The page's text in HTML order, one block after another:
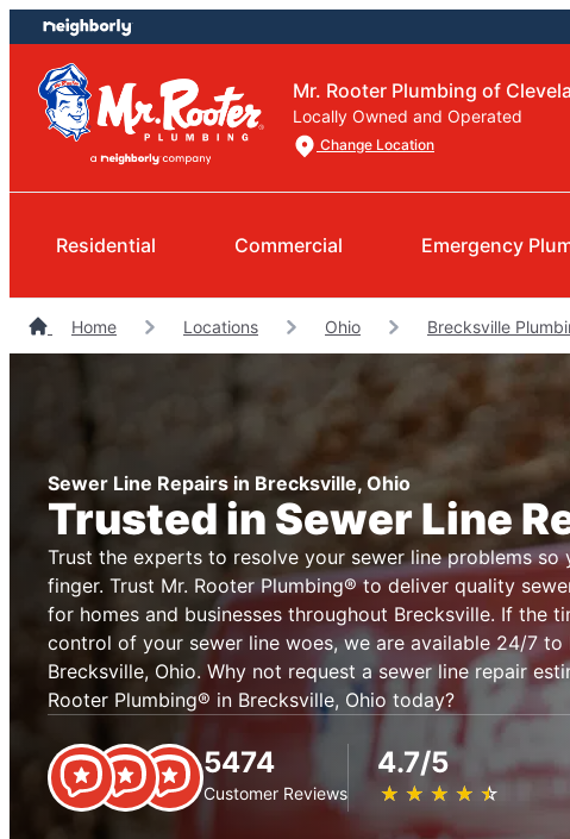
Skip
to
content
Skip
to
footer
Mr. Rooter Plumbing of
Locally Owned and Operated
Change Location
Residential Commercial Emergency
Home Locations Ohio Brecksville
Sewer Line Repairs in Brecksville, Ohio
Trusted in Sewer Line
Trust the experts to resolve your sewer line problems so
finger. Trust Mr. Rooter Plumbing® to deliver quality
for homes and businesses throughout Brecksville. If the
control of your sewer line woes, we are available 24/7 to
Brecksville, Ohio. Why not request a sewer line repair
Rooter Plumbing® in Brecksville, Ohio today?
5474
Customer Reviews
4.7/5
★ ★ ★ ★ ★
☆ ☆ ☆ ☆ ☆